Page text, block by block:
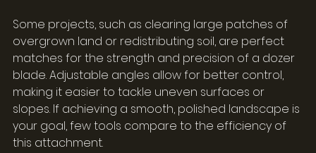
Some projects, such as clearing large patches of
overgrown land or redistributing soil, are perfect
matches for the strength and precision of a dozer
blade. Adjustable angles allow for better control,
making it easier to tackle uneven surfaces or
slopes. If achieving a smooth, polished landscape is
your goal, few tools compare to the efficiency of
this attachment.